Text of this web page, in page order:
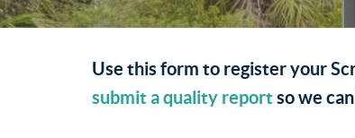
Use this form to register your
submit a quality report so we